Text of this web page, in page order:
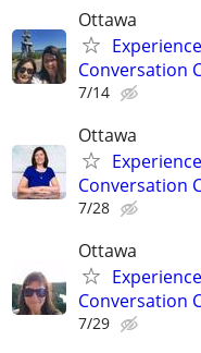
Ottawa
Conversation
7/14
Ottawa
Conversation
7/28
Ottawa
Conversation
7/29